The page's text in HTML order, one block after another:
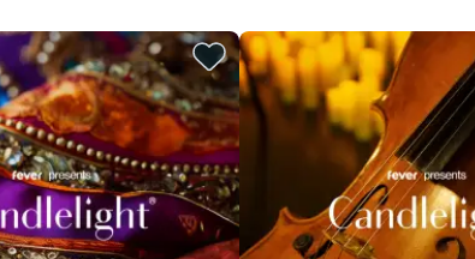
restaurants
cinema